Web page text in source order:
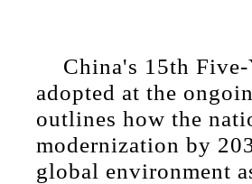
China's 15th
adopted at the
outlines how the
modernization by
global environment